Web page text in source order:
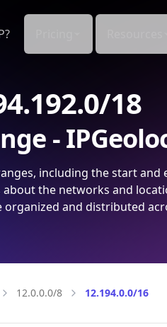
18
-
including the start and
the networks and
organized and distributed
12.0.0.0/8 12.194.0.0/16